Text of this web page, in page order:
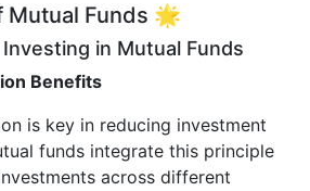
Mutual Funds 🌟
in Mutual Funds
Benefits
is key in reducing investment
funds integrate this principle
across different